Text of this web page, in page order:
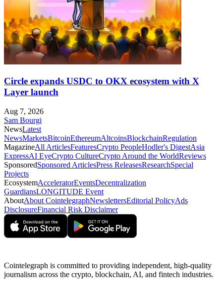
Circle expands USDC to OKX ecosystem with X
Layer launch
Aug 7, 2026
Sam Bourgi
NewsLatest
NewsMarketsBitcoinEthereumAltcoinsBlockchainRegulation
MagazineAll ArticlesFeaturesCrypto PeopleHodler's DigestAsia
ExpressAI EyeCrypto CultureCrypto Around the WorldReviews
SponsoredSponsored ArticlesPress ReleasesResearchSpecial
Projects
EcosystemAcceleratorEventsDecentralization
GuardiansLONGITUDE Event
AboutAbout CointelegraphNewslettersEditorial PolicyAds
DisclosureFinancial Risk Disclaimer
Cointelegraph is committed to providing independent, high-quality
journalism across the crypto, blockchain, AI, and fintech industries.